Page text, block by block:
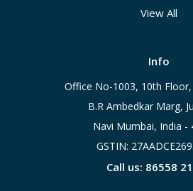
View All
Info
Office No-1003, 10th Floor,
B.R Ambedkar Marg,
Navi Mumbai, India -
GSTIN:
Call us: 86558